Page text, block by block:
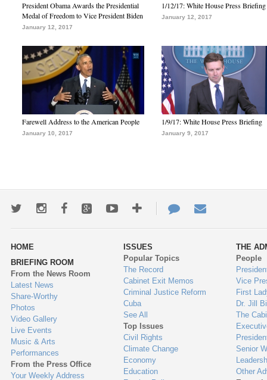
President Obama Awards the Presidential
Medal of Freedom to Vice President Biden
January 12, 2017
1/12/17: White House Press Briefing
January 12, 2017
Farewell Address to the American People
January 10, 2017
1/9/17: White House Press Briefing
January 9, 2017